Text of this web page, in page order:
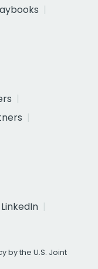
LinkedIn
by the U.S. Joint